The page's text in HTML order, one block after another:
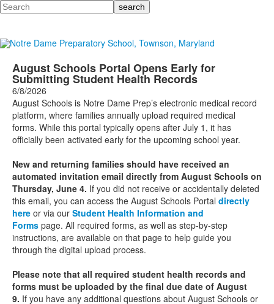
Search
August Schools Portal Opens Early for
Submitting Student Health Records
6/8/2026
August Schools is Notre Dame Prep’s electronic medical record
platform, where families annually upload required medical
forms. While this portal typically opens after July 1, it has
officially been activated early for the upcoming school year.
New and returning families should have received an
automated invitation email directly from August Schools on
Thursday, June 4. If you did not receive or accidentally deleted
this email, you can access the August Schools Portal directly
here or via our Student Health Information and
Forms page. All required forms, as well as step-by-step
instructions, are available on that page to help guide you
through the digital upload process.
Please note that all required student health records and
forms must be uploaded by the final due date of August
9. If you have any additional questions about August Schools or